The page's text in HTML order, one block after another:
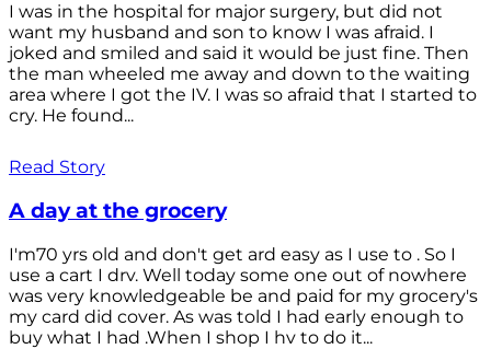
I was in the hospital for major surgery, but did not
want my husband and son to know I was afraid. I
joked and smiled and said it would be just fine. Then
the man wheeled me away and down to the waiting
area where I got the IV. I was so afraid that I started to
cry. He found...
Read Story
A day at the grocery
I'm70 yrs old and don't get ard easy as I use to . So I
use a cart I drv. Well today some one out of nowhere
was very knowledgeable be and paid for my grocery's
my card did cover. As was told I had early enough to
buy what I had .When I shop I hv to do it...